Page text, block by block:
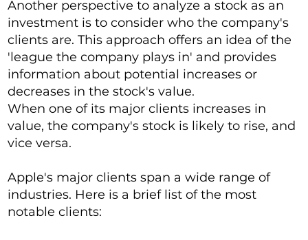
Another perspective to analyze a stock as an
investment is to consider who the company's
clients are. This approach offers an idea of the
'league the company plays in' and provides
information about potential increases or
decreases in the stock's value.
When one of its major clients increases in
value, the company's stock is likely to rise, and
vice versa.
Apple's major clients span a wide range of
industries. Here is a brief list of the most
notable clients: